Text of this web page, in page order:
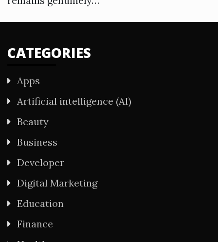
CATEGORIES
Apps
Artificial intelligence (AI)
Beauty
Business
Developer
Digital Marketing
Education
Finance